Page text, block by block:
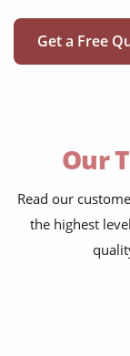
Get a Free
Our
Read our
the highest